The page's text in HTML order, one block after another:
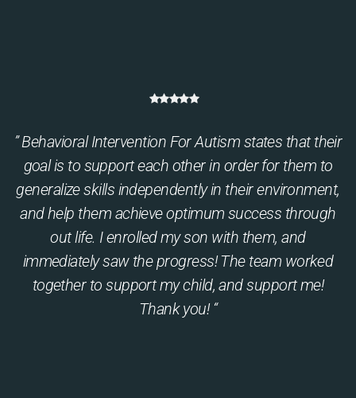
” Behavioral Intervention For Autism states that their
goal is to support each other in order for them to
generalize skills independently in their environment,
and help them achieve optimum success through
out life. I enrolled my son with them, and
immediately saw the progress! The team worked
together to support my child, and support me!
Thank you! “